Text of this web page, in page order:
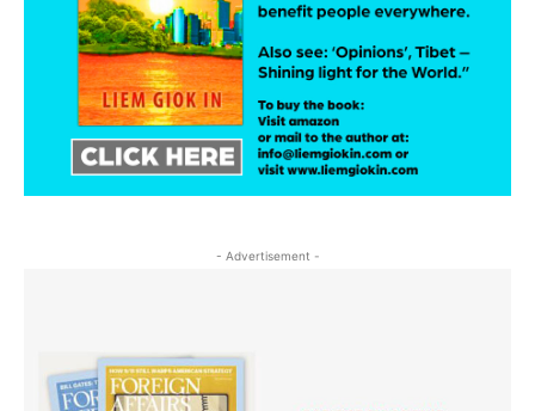
- Advertisement -